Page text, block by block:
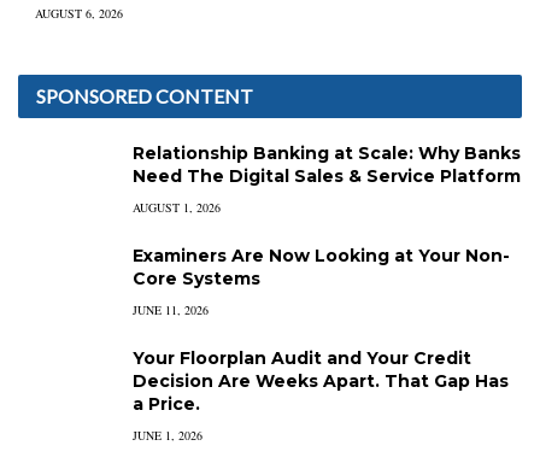
AUGUST 6, 2026
SPONSORED CONTENT
Relationship Banking at Scale: Why Banks
Need The Digital Sales & Service Platform
AUGUST 1, 2026
Examiners Are Now Looking at Your Non-
Core Systems
JUNE 11, 2026
Your Floorplan Audit and Your Credit
Decision Are Weeks Apart. That Gap Has
a Price.
JUNE 1, 2026